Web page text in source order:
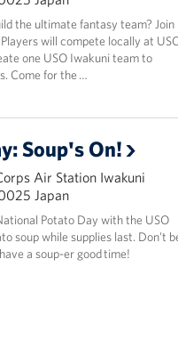
the ultimate fantasy team? Join
will compete locally at
one USO Iwakuni team to
Come for the …
Soup's On!
Air Station Iwakuni
Japan
Potato Day with the USO
soup while supplies last. Don’t
a soup-er good time!